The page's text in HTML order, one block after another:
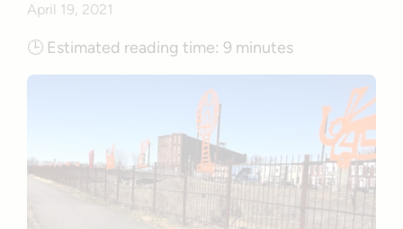
April 19, 2021
🕒 Estimated reading time: 9 minutes